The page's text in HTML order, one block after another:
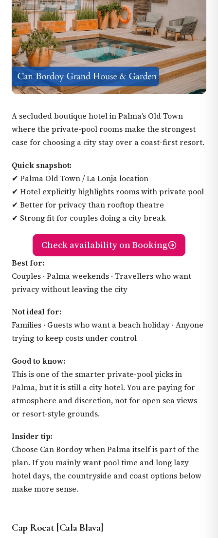
A secluded boutique hotel in Palma’s Old Town
where the private-pool rooms make the strongest
case for choosing a city stay over a coast-first resort.
Quick snapshot:
✔ Palma Old Town / La Lonja location
✔ Hotel explicitly highlights rooms with private pool
✔ Better for privacy than rooftop theatre
✔ Strong fit for couples doing a city break
Check availability on Booking
Best for:
Couples · Palma weekends · Travellers who want
privacy without leaving the city
Not ideal for:
Families · Guests who want a beach holiday · Anyone
trying to keep costs under control
Good to know:
This is one of the smarter private-pool picks in
Palma, but it is still a city hotel. You are paying for
atmosphere and discretion, not for open sea views
or resort-style grounds.
Insider tip:
Choose Can Bordoy when Palma itself is part of the
plan. If you mainly want pool time and long lazy
hotel days, the countryside and coast options below
make more sense.
Cap Rocat [Cala Blava]